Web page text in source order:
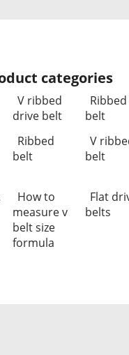
categories
V ribbed
drive belt
belt
Ribbed
belt
V
belt
How to
measure v
belt size
formula
Flat
belts